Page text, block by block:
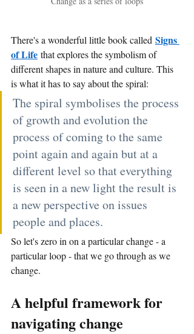
There's a wonderful little book called Signs
of Life that explores the symbolism of
different shapes in nature and culture. This
is what it has to say about the spiral:
The spiral symbolises the process
of growth and evolution the
process of coming to the same
point again and again but at a
different level so that everything
is seen in a new light the result is
a new perspective on issues
people and places.
So let's zero in on a particular change - a
particular loop - that we go through as we
change.
A helpful framework for
navigating change